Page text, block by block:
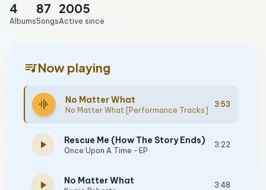
4
Albums
87
Songs
2005
Active since
queue_musicNow playing
graphic_eq No Matter What
No Matter What [Performance Tracks]
3:53
play_arrow Rescue Me (How The Story Ends)
Once Upon A Time - EP
3:22
play_arrow No Matter What 3:48